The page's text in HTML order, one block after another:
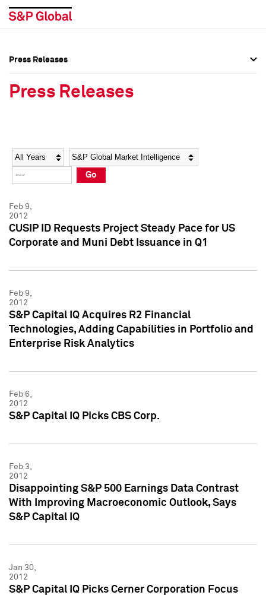
Social Media Directory
Press Kit
Social Media Directory
Press Kit
Press Releases
Press Releases
Year Category
Go
Feb 9,
2012
CUSIP ID Requests Project Steady Pace for US
Corporate and Muni Debt Issuance in Q1
Feb 9,
2012
S&P Capital IQ Acquires R2 Financial
Technologies, Adding Capabilities in Portfolio and
Enterprise Risk Analytics
Feb 6,
2012
S&P Capital IQ Picks CBS Corp.
Feb 3,
2012
Disappointing S&P 500 Earnings Data Contrast
With Improving Macroeconomic Outlook, Says
S&P Capital IQ
Jan 30,
2012
S&P Capital IQ Picks Cerner Corporation Focus